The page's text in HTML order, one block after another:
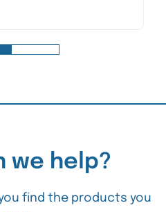
we help?
find the products you